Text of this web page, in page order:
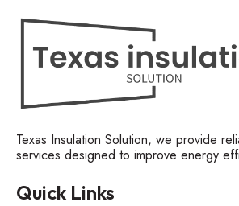
Texas Insulation Solution, we provide
services designed to improve energy
Quick Links